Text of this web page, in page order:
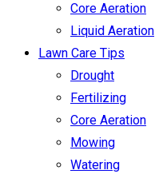
Core Aeration
Liquid Aeration
Lawn Care Tips
Drought
Fertilizing
Core Aeration
Mowing
Watering